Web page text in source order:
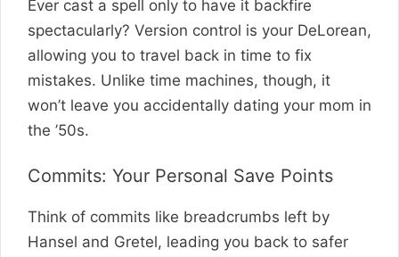
Ever cast a spell only to have it backfire
spectacularly? Version control is your DeLorean,
allowing you to travel back in time to fix
mistakes. Unlike time machines, though, it
won’t leave you accidentally dating your mom in
the ’50s.
Commits: Your Personal Save Points
Think of commits like breadcrumbs left by
Hansel and Gretel, leading you back to safer